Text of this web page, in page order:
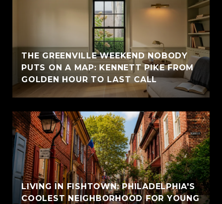
THE GREENVILLE WEEKEND NOBODY
PUTS ON A MAP: KENNETT PIKE FROM
GOLDEN HOUR TO LAST CALL
LIVING IN FISHTOWN: PHILADELPHIA'S
COOLEST NEIGHBORHOOD FOR YOUNG